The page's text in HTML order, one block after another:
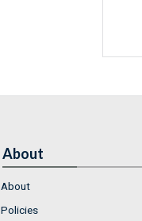
About
About
Policies